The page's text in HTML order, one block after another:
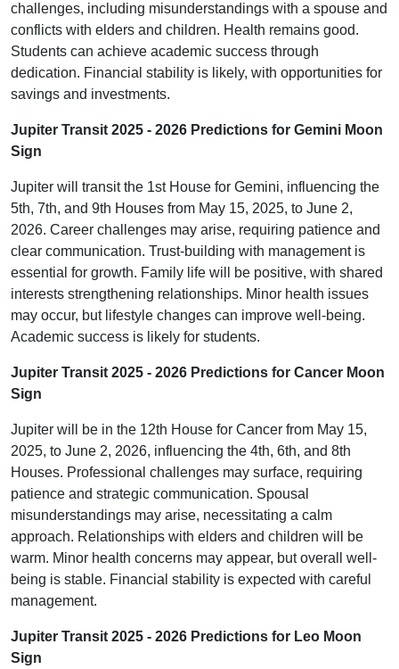
challenges, including misunderstandings with a spouse and
conflicts with elders and children. Health remains good.
Students can achieve academic success through
dedication. Financial stability is likely, with opportunities for
savings and investments.
Jupiter Transit 2025 - 2026 Predictions for Gemini Moon
Sign
Jupiter will transit the 1st House for Gemini, influencing the
5th, 7th, and 9th Houses from May 15, 2025, to June 2,
2026. Career challenges may arise, requiring patience and
clear communication. Trust-building with management is
essential for growth. Family life will be positive, with shared
interests strengthening relationships. Minor health issues
may occur, but lifestyle changes can improve well-being.
Academic success is likely for students.
Jupiter Transit 2025 - 2026 Predictions for Cancer Moon
Sign
Jupiter will be in the 12th House for Cancer from May 15,
2025, to June 2, 2026, influencing the 4th, 6th, and 8th
Houses. Professional challenges may surface, requiring
patience and strategic communication. Spousal
misunderstandings may arise, necessitating a calm
approach. Relationships with elders and children will be
warm. Minor health concerns may appear, but overall well-
being is stable. Financial stability is expected with careful
management.
Jupiter Transit 2025 - 2026 Predictions for Leo Moon
Sign